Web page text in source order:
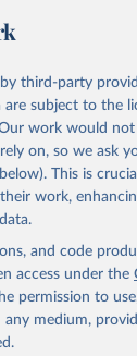
third-party
subject to the
work would
on, so we ask
This is
work,
and code
access under the
permission to
any medium,